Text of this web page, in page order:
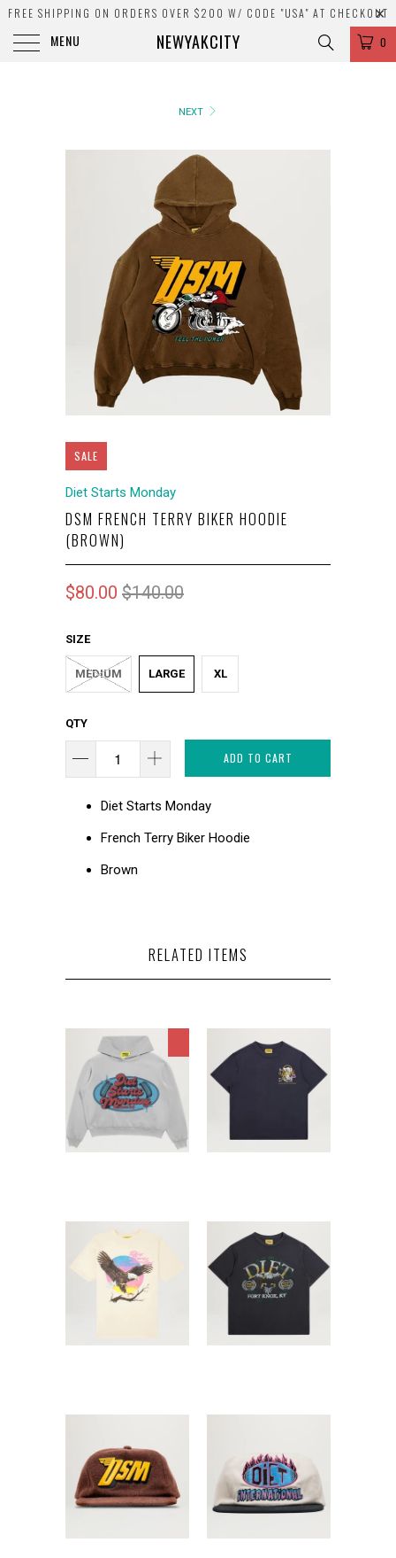
FREE SHIPPING ON ORDERS OVER $200 W/ CODE "USA" AT CHECKOUT
MENU NEWYAKCITY 0
NEXT
SALE
Diet Starts Monday
DSM FRENCH TERRY BIKER HOODIE
(BROWN)
$80.00 $140.00
SIZE
MEDIUM LARGE XL
QTY
ADD TO CART
Diet Starts Monday
French Terry Biker Hoodie
Brown
RELATED ITEMS